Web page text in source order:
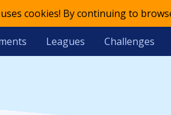
cookies! By continuing to
Leagues Challenges